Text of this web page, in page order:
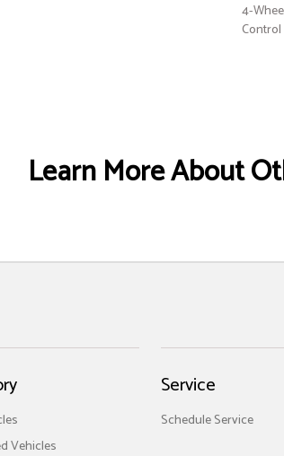
4-
Learn More About
Vehicles
Service
Schedule Service